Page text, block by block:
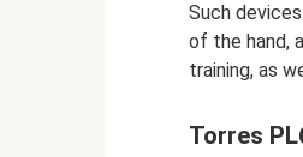
Such
of the hand,
training, as
Torres